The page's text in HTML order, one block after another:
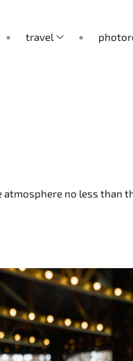
travel
no less than